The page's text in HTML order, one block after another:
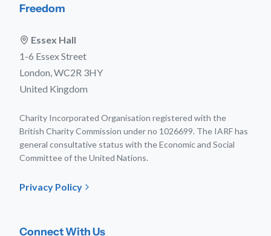
Freedom
Essex Hall
1-6 Essex Street
London, WC2R 3HY
United Kingdom
Charity Incorporated Organisation registered with the
British Charity Commission under no 1026699. The IARF has
general consultative status with the Economic and Social
Committee of the United Nations.
Privacy Policy
Connect With Us